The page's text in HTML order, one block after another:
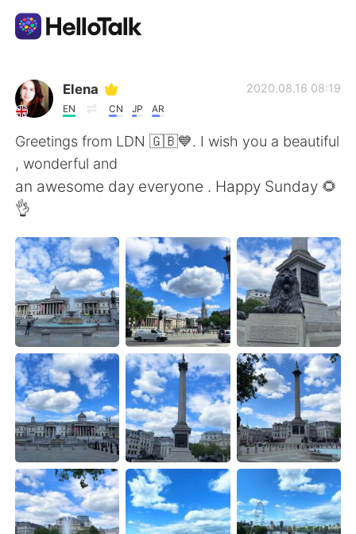
Language Exchange App
AI Grammar Checker
English
简体中文 繁體中文
Español العربية
Français Deutsch
日本語 한국어
Русский ไทย
Indonesia Italiano
Türkçe Tiếng Việt
Português
Elena
EN CN JP AR
2020.08.16 08:19
Greetings from LDN 🇬🇧💙. I wish you a beautiful
, wonderful and
an awesome day everyone . Happy Sunday 🌻
👌